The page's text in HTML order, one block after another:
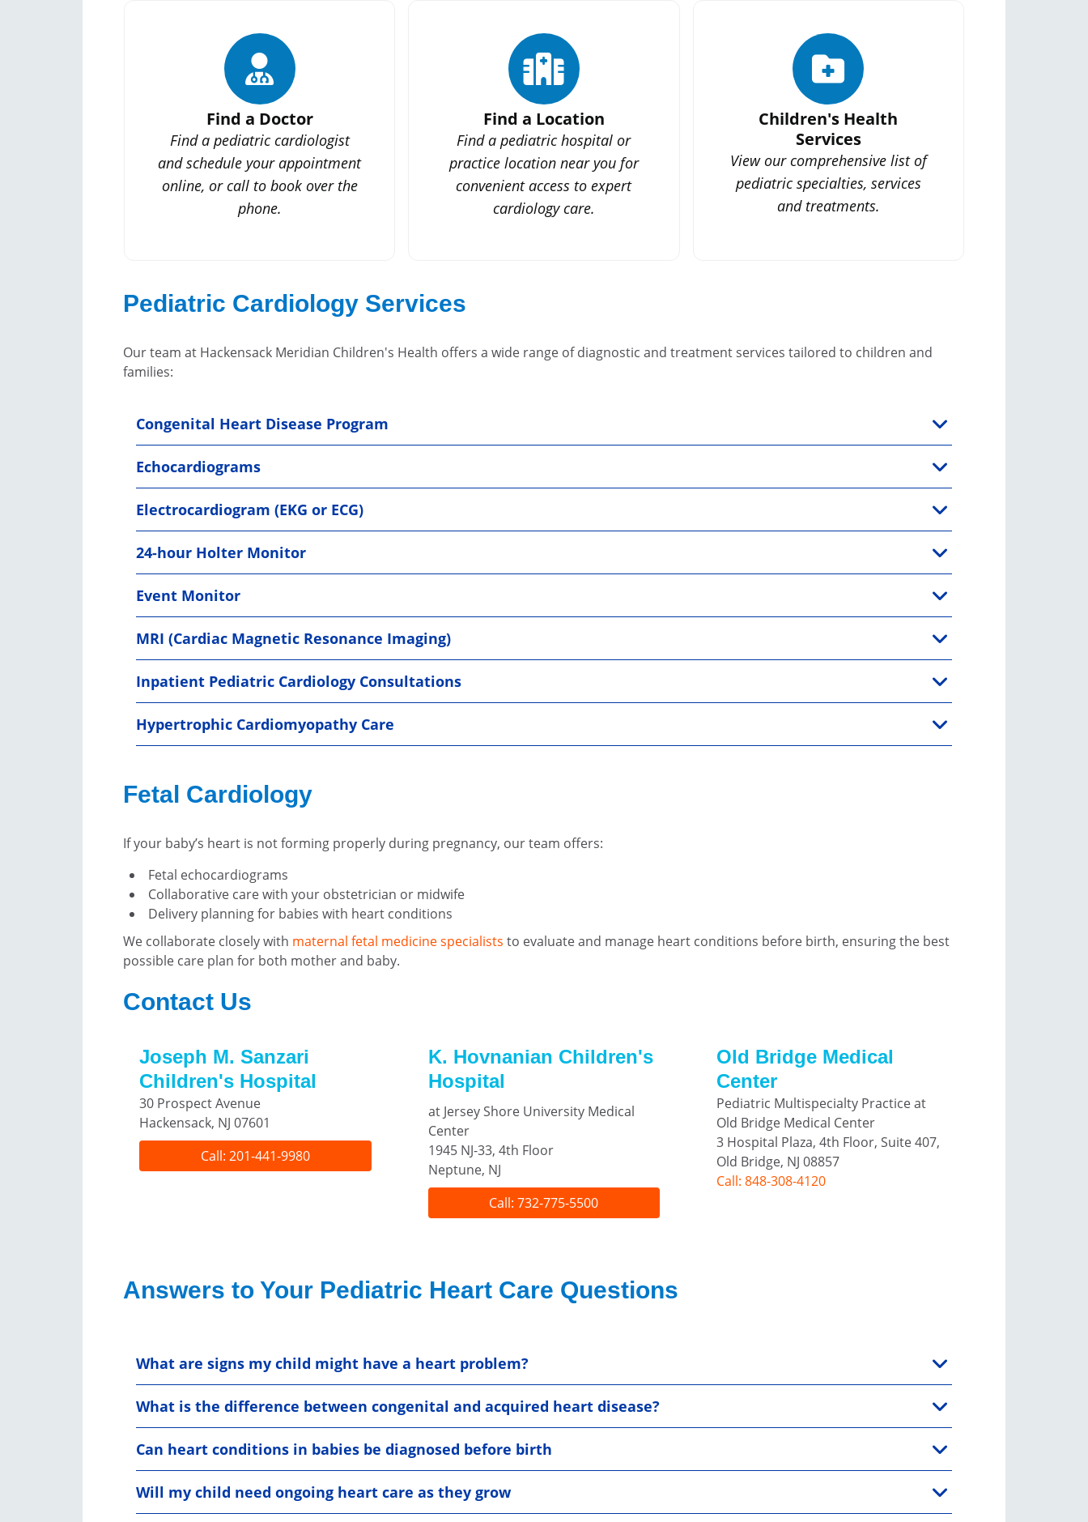
Find a Doctor
Find a pediatric cardiologist
and schedule your appointment
online, or call to book over the
phone.
Find a Location
Find a pediatric hospital or
practice location near you for
convenient access to expert
cardiology care.
Children's Health
Services
View our comprehensive list of
pediatric specialties, services
and treatments.
Pediatric Cardiology Services
Our team at Hackensack Meridian Children's Health offers a wide range of diagnostic and treatment services tailored to children and
families:
Congenital Heart Disease Program
Echocardiograms
Electrocardiogram (EKG or ECG)
24-hour Holter Monitor
Event Monitor
MRI (Cardiac Magnetic Resonance Imaging)
Inpatient Pediatric Cardiology Consultations
Hypertrophic Cardiomyopathy Care
Fetal Cardiology
If your baby’s heart is not forming properly during pregnancy, our team offers:
Fetal echocardiograms
Collaborative care with your obstetrician or midwife
Delivery planning for babies with heart conditions
We collaborate closely with maternal fetal medicine specialists to evaluate and manage heart conditions before birth, ensuring the best
possible care plan for both mother and baby.
Contact Us
Joseph M. Sanzari
Children's Hospital
30 Prospect Avenue
Hackensack, NJ 07601
Call: 201-441-9980
K. Hovnanian Children's
Hospital
at Jersey Shore University Medical
Center
1945 NJ-33, 4th Floor
Neptune, NJ
Call: 732-775-5500
Old Bridge Medical
Center
Pediatric Multispecialty Practice at
Old Bridge Medical Center
3 Hospital Plaza, 4th Floor, Suite 407,
Old Bridge, NJ 08857
Call: 848-308-4120
Answers to Your Pediatric Heart Care Questions
What are signs my child might have a heart problem?
What is the difference between congenital and acquired heart disease?
Can heart conditions in babies be diagnosed before birth
Will my child need ongoing heart care as they grow